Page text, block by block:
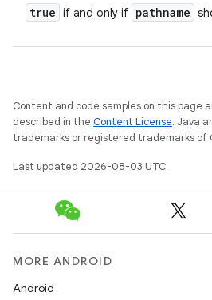
true if and only if pathname
Content and code samples on this page
described in the Content License. Java
trademarks or registered trademarks of
Last updated 2026-08-03 UTC.
MORE ANDROID
Android